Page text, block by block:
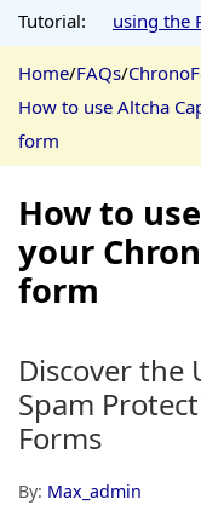
Tutorial:
using the
Home/FAQs/
How to use Altcha
form
How to
your
form
Discover the
Spam
Forms
By: Max_admin